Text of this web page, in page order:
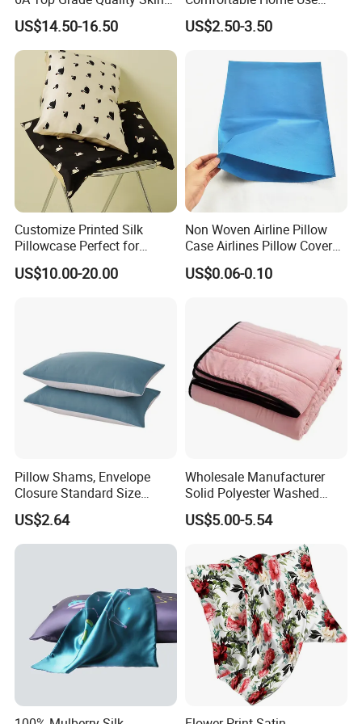
Care Organic Non Toxic
Pure Natural Silk Pillowcase
in Envelope Zipper Closure
for Home Travel Sleeping
US$14.50-16.50
Durable Modern Design
Pillow Cover Pillowcase
US$2.50-3.50
Customize Printed Silk
Pillowcase Perfect for
Summer
US$10.00-20.00
Non Woven Airline Pillow
Case Airlines Pillow Cover
Pillow Airplane
US$0.06-0.10
Pillow Shams, Envelope
Closure Standard Size
Pillow Covers Ez28769
US$2.64
Wholesale Manufacturer
Solid Polyester Washed
Cotton Gift Home Textiles
Patchwork Summer Quilt
US$5.00-5.54